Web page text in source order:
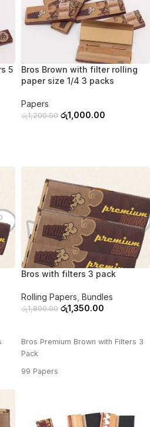
5
Bros Brown with filter rolling
paper size 1/4 3 packs
Papers
රු1,200.00 රු1,000.00
-25%
Bros with filters 3 pack
Rolling Papers Bundles
රු1,800.00 රු1,350.00
Bros Premium Brown with Filters 3
Pack
99 Papers